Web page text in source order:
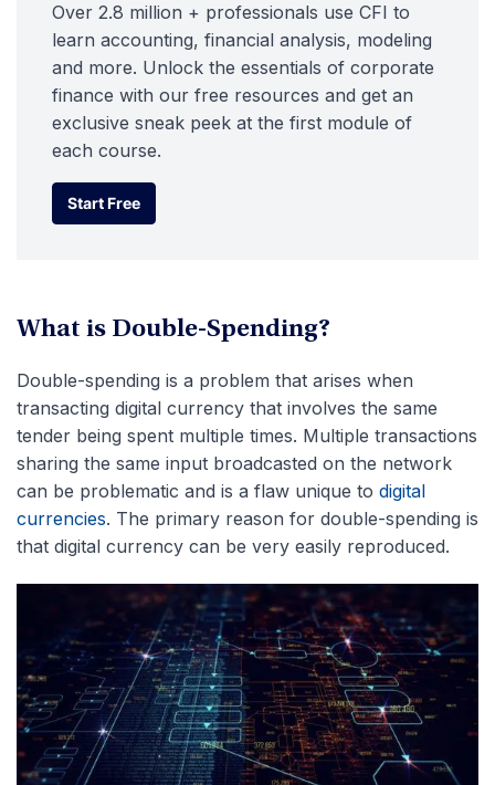
Over 2.8 million + professionals use CFI to
learn accounting, financial analysis, modeling
and more. Unlock the essentials of corporate
finance with our free resources and get an
exclusive sneak peek at the first module of
each course.
Start Free
Start Free
What is Double-Spending?
Double-spending is a problem that arises when
transacting digital currency that involves the same
tender being spent multiple times. Multiple transactions
sharing the same input broadcasted on the network
can be problematic and is a flaw unique to digital
currencies. The primary reason for double-spending is
that digital currency can be very easily reproduced.